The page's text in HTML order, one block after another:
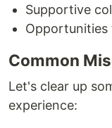
Supportive
Opportunities
Common
Let's clear up
experience: